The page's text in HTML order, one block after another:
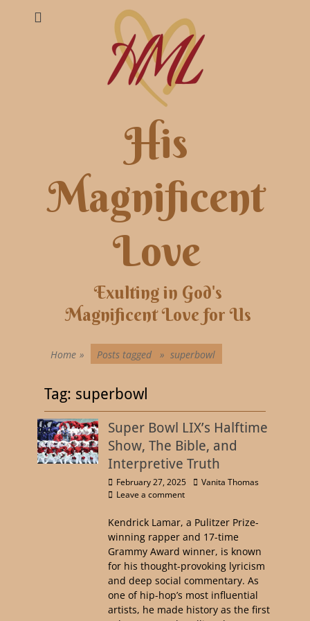
His
Magnificent
Love
Exulting in God's
Magnificent Love for Us
Home » Posts tagged » superbowl
Tag: superbowl
Super Bowl LIX’s Halftime
Show, The Bible, and
Interpretive Truth
February 27, 2025
Vanita Thomas
Leave a comment
Kendrick Lamar, a Pulitzer Prize-
winning rapper and 17-time
Grammy Award winner, is known
for his thought-provoking lyricism
and deep social commentary. As
one of hip-hop’s most influential
artists, he made history as the first